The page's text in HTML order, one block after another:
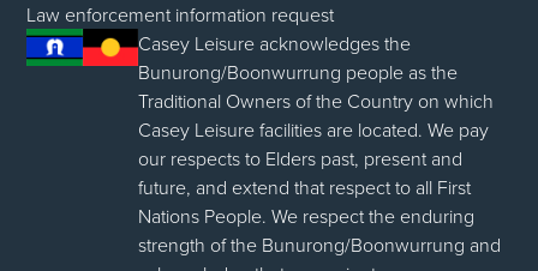
Law enforcement information request
Casey Leisure acknowledges the
Bunurong/Boonwurrung people as the
Traditional Owners of the Country on which
Casey Leisure facilities are located. We pay
our respects to Elders past, present and
future, and extend that respect to all First
Nations People. We respect the enduring
strength of the Bunurong/Boonwurrung and